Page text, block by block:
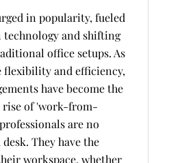
in popularity, fueled
technology and shifting
office setups. As
flexibility and efficiency,
have become the
rise of 'work-from-
are no
They have the
workspace, whether